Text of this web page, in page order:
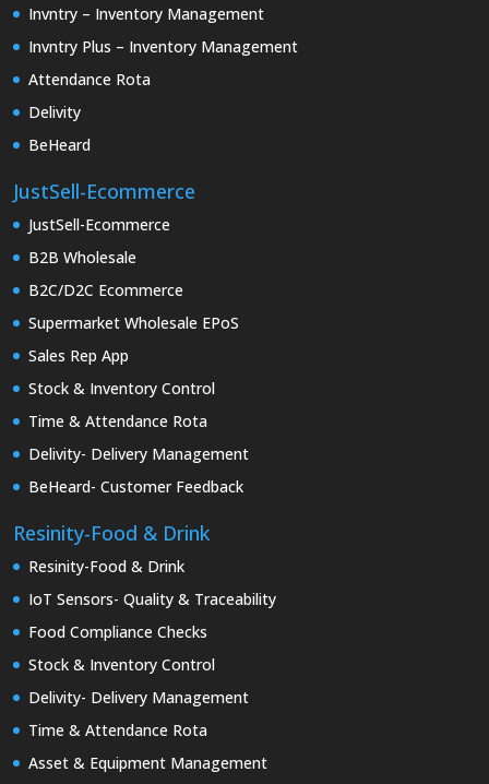
Invntry – Inventory Management
Invntry Plus – Inventory Management
Attendance Rota
Delivity
BeHeard
JustSell-Ecommerce
JustSell-Ecommerce
B2B Wholesale
B2C/D2C Ecommerce
Supermarket Wholesale EPoS
Sales Rep App
Stock & Inventory Control
Time & Attendance Rota
Delivity- Delivery Management
BeHeard- Customer Feedback
Resinity-Food & Drink
Resinity-Food & Drink
IoT Sensors- Quality & Traceability
Food Compliance Checks
Stock & Inventory Control
Delivity- Delivery Management
Time & Attendance Rota
Asset & Equipment Management